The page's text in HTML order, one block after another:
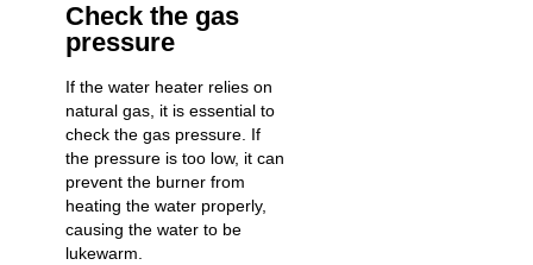
Check the gas
pressure
If the water heater relies on
natural gas, it is essential to
check the gas pressure. If
the pressure is too low, it can
prevent the burner from
heating the water properly,
causing the water to be
lukewarm.